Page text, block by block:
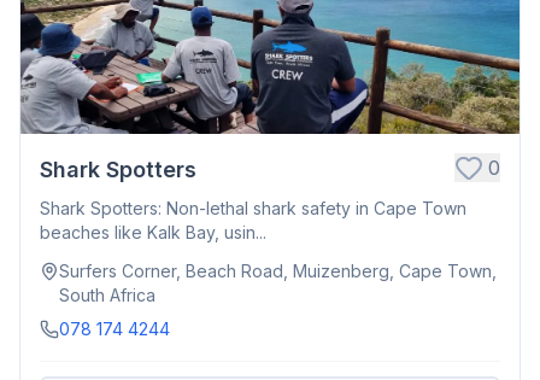
Shark Spotters 0
Shark Spotters: Non-lethal shark safety in Cape Town
beaches like Kalk Bay, usin...
Surfers Corner, Beach Road, Muizenberg, Cape Town,
South Africa
078 174 4244